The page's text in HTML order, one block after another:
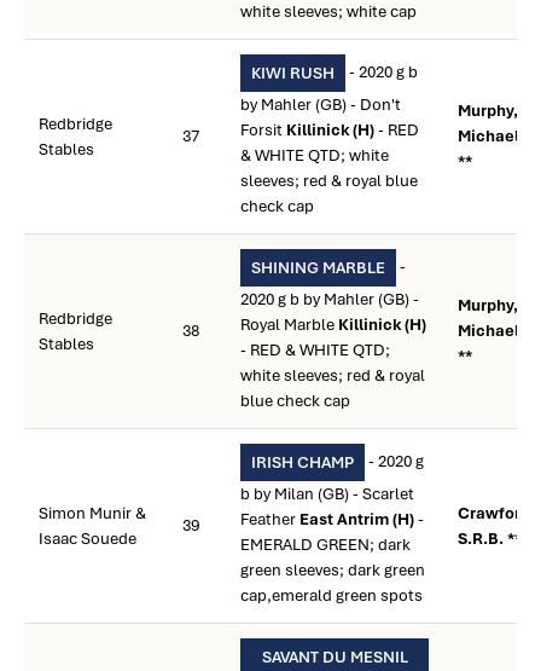
white sleeves; white cap
Redbridge
Stables
37
KIWI RUSH
- 2020 g b
by Mahler (GB) - Don't
Forsit Killinick (H)- RED
& WHITE QTD; white
sleeves; red & royal blue
check cap
Murphy,
Michael R.
**
Redbridge
Stables
38
SHINING MARBLE
-
2020 g b by Mahler (GB) -
Royal Marble Killinick (H)
- RED & WHITE QTD;
white sleeves; red & royal
blue check cap
Murphy,
Michael R.
**
Simon Munir &
Isaac Souede
39
IRISH CHAMP
- 2020 g
b by Milan (GB) - Scarlet
Feather East Antrim (H)-
EMERALD GREEN; dark
green sleeves; dark green
cap,emerald green spots
Crawford,
S.R.B. **
SAVANT DU MESNIL